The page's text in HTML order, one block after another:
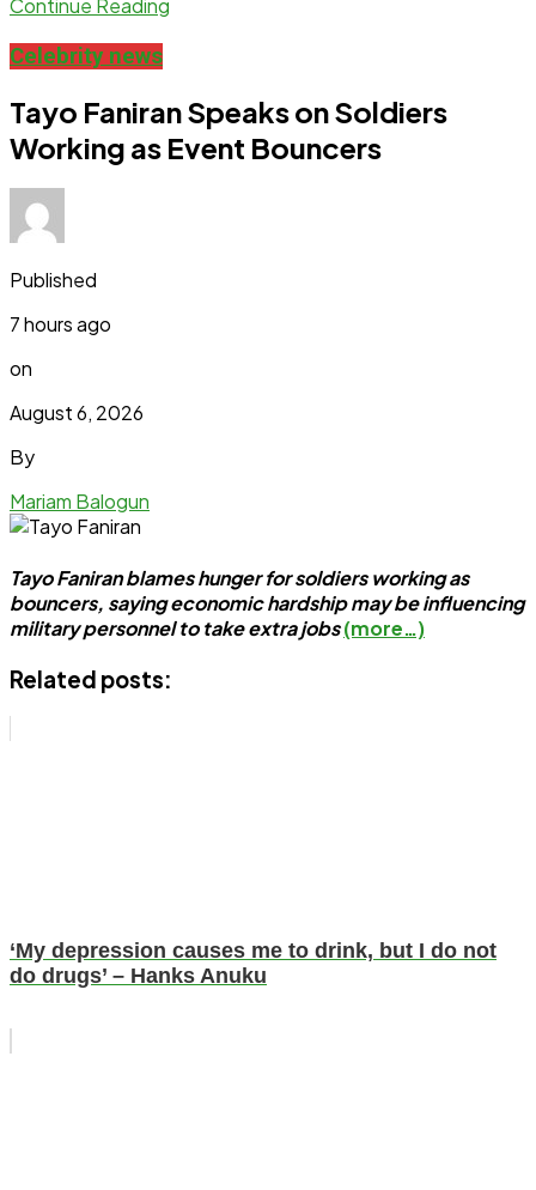
Continue Reading
Celebrity news
Tayo Faniran Speaks on Soldiers
Working as Event Bouncers
Published
7 hours ago
on
August 6, 2026
By
Mariam Balogun
Tayo Faniran blames hunger for soldiers working as
bouncers, saying economic hardship may be influencing
military personnel to take extra jobs(more…)
Related posts:
‘My depression causes me to drink, but I do not
do drugs’ – Hanks Anuku